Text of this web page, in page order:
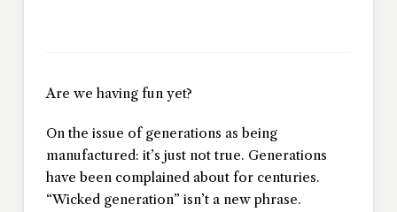
Are we having fun yet?
On the issue of generations as being
manufactured: it’s just not true. Generations
have been complained about for centuries.
“Wicked generation” isn’t a new phrase.